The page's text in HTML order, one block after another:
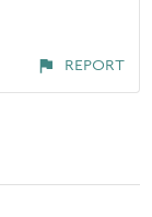
REPORT